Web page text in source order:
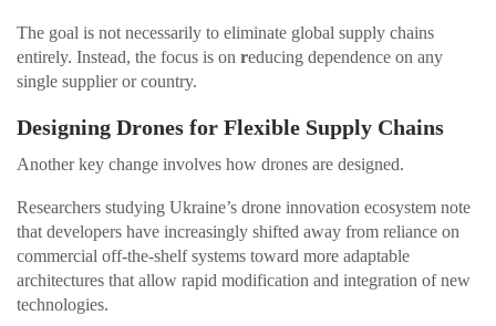
The goal is not necessarily to eliminate global supply chains
entirely. Instead, the focus is on reducing dependence on any
single supplier or country.
Designing Drones for Flexible Supply Chains
Another key change involves how drones are designed.
Researchers studying Ukraine’s drone innovation ecosystem note
that developers have increasingly shifted away from reliance on
commercial off-the-shelf systems toward more adaptable
architectures that allow rapid modification and integration of new
technologies.